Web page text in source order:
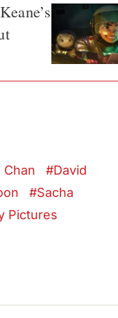
Chan
David
Sacha
Pictures